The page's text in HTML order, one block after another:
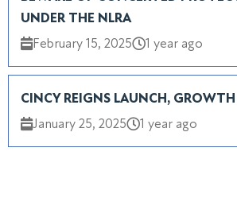
UNDER THE NLRA
February 15, 2025
1 year ago
CINCY REIGNS LAUNCH,
January 25, 2025
1 year ago